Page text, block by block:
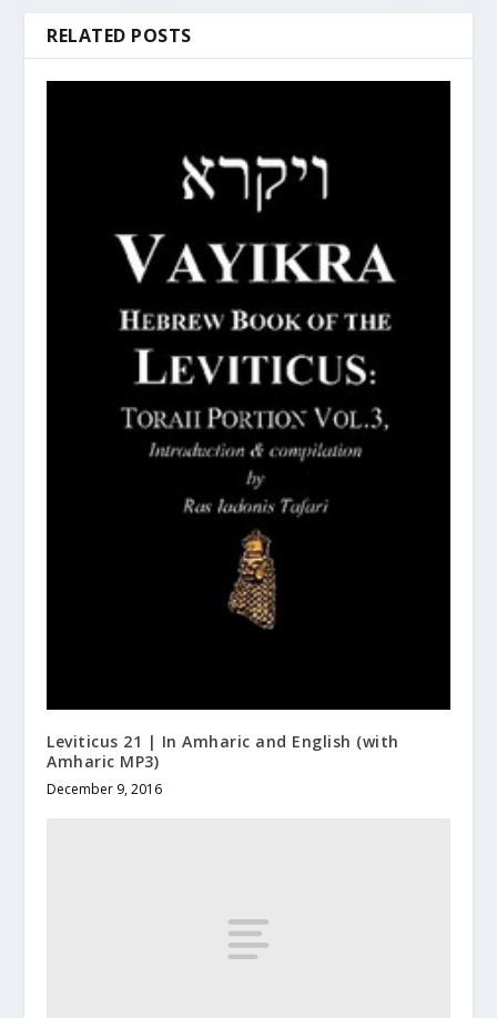
RELATED POSTS
Leviticus 21 | In Amharic and English (with
Amharic MP3)
December 9, 2016